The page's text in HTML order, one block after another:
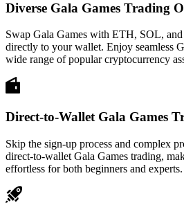
Diverse Gala Games Trading
Swap Gala Games with ETH, SOL,
directly to your wallet. Enjoy seamless
wide range of popular cryptocurrency
Direct-to-Wallet Gala Games
Skip the sign-up process and complex
direct-to-wallet Gala Games trading,
effortless for both beginners and experts.